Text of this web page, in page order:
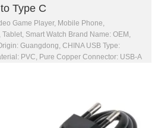
Type C
Game Player, Mobile Phone,
Smart Watch Brand Name: OEM,
Guangdong, CHINA USB Type:
PVC, Pure Copper Connector: USB-A